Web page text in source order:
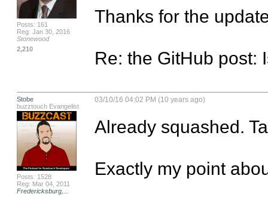
Posts: 161
Reg: Jan 30, 2016
Stonewood
2,210
Thanks for the
Re: the GitHub post:
Stobe
buzztouch Evangelist
Posts: 1528
Reg: Mar 04, 2011
Fredericksburg,...
03/10/16 04:02 PM (10 years ago)
Already squashed.
Exactly my point